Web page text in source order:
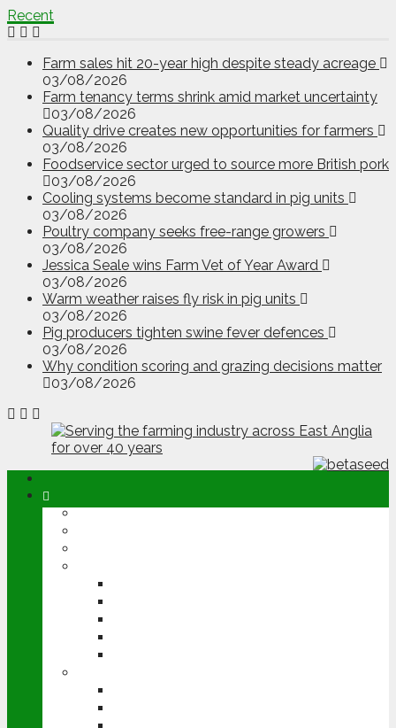
Recent
Farm sales hit 20-year high despite steady acreage
03/08/2026
Farm tenancy terms shrink amid market uncertainty
03/08/2026
Quality drive creates new opportunities for farmers
03/08/2026
Foodservice sector urged to source more British pork
03/08/2026
Cooling systems become standard in pig units
03/08/2026
Poultry company seeks free-range growers
03/08/2026
Jessica Seale wins Farm Vet of Year Award
03/08/2026
Warm weather raises fly risk in pig units
03/08/2026
Pig producers tighten swine fever defences
03/08/2026
Why condition scoring and grazing decisions matter
03/08/2026